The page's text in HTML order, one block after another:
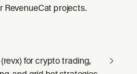
RevenueCat projects.
for crypto trading,